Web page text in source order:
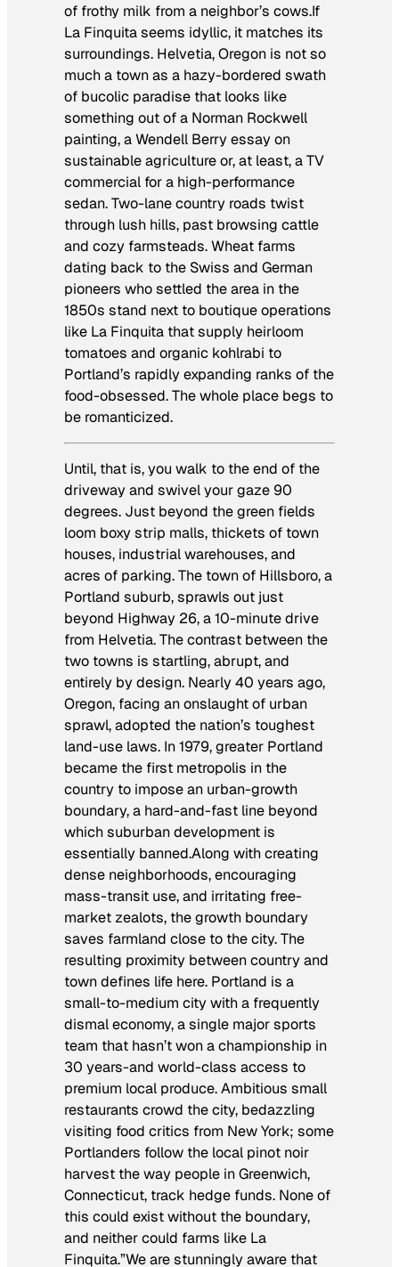
of frothy milk from a neighbor’s cows.If
La Finquita seems idyllic, it matches its
surroundings. Helvetia, Oregon is not so
much a town as a hazy-bordered swath
of bucolic paradise that looks like
something out of a Norman Rockwell
painting, a Wendell Berry essay on
sustainable agriculture or, at least, a TV
commercial for a high-performance
sedan. Two-lane country roads twist
through lush hills, past browsing cattle
and cozy farmsteads. Wheat farms
dating back to the Swiss and German
pioneers who settled the area in the
1850s stand next to boutique operations
like La Finquita that supply heirloom
tomatoes and organic kohlrabi to
Portland’s rapidly expanding ranks of the
food-obsessed. The whole place begs to
be romanticized.
Until, that is, you walk to the end of the
driveway and swivel your gaze 90
degrees. Just beyond the green fields
loom boxy strip malls, thickets of town
houses, industrial warehouses, and
acres of parking. The town of Hillsboro, a
Portland suburb, sprawls out just
beyond Highway 26, a 10-minute drive
from Helvetia. The contrast between the
two towns is startling, abrupt, and
entirely by design. Nearly 40 years ago,
Oregon, facing an onslaught of urban
sprawl, adopted the nation’s toughest
land-use laws. In 1979, greater Portland
became the first metropolis in the
country to impose an urban-growth
boundary, a hard-and-fast line beyond
which suburban development is
essentially banned.Along with creating
dense neighborhoods, encouraging
mass-transit use, and irritating free-
market zealots, the growth boundary
saves farmland close to the city. The
resulting proximity between country and
town defines life here. Portland is a
small-to-medium city with a frequently
dismal economy, a single major sports
team that hasn’t won a championship in
30 years-and world-class access to
premium local produce. Ambitious small
restaurants crowd the city, bedazzling
visiting food critics from New York; some
Portlanders follow the local pinot noir
harvest the way people in Greenwich,
Connecticut, track hedge funds. None of
this could exist without the boundary,
and neither could farms like La
Finquita.”We are stunningly aware that